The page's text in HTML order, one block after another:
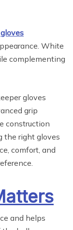
White
complementing
gloves
grip
construction
the right gloves
comfort, and
and helps